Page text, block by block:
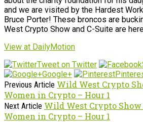
and we are visited by the Hardest
Bruce Porter! These broncos are
West Crypto Show and C-Suite are
View at DailyMotion
Tweet on Twitter
Google+
Previous Article Wild West Crypto
Women in Crypto – Hour 1
Next Article Wild West Crypto Show
Women in Crypto – Hour 1